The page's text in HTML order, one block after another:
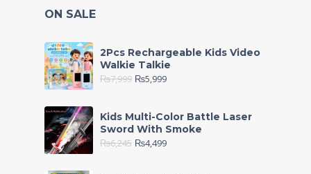
ON SALE
2Pcs Rechargeable Kids Video
Walkie Talkie
₨7,999 ₨5,999
Kids Multi-Color Battle Laser
Sword With Smoke
₨6,245 ₨4,499